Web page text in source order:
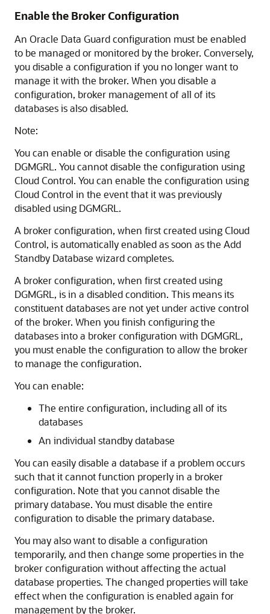
Enable the Broker Configuration
An Oracle Data Guard configuration must be enabled
to be managed or monitored by the broker. Conversely,
you disable a configuration if you no longer want to
manage it with the broker. When you disable a
configuration, broker management of all of its
databases is also disabled.
Note:
You can enable or disable the configuration using
DGMGRL. You cannot disable the configuration using
Cloud Control. You can enable the configuration using
Cloud Control in the event that it was previously
disabled using DGMGRL.
A broker configuration, when first created using Cloud
Control, is automatically enabled as soon as the Add
Standby Database wizard completes.
A broker configuration, when first created using
DGMGRL, is in a disabled condition. This means its
constituent databases are not yet under active control
of the broker. When you finish configuring the
databases into a broker configuration with DGMGRL,
you must enable the configuration to allow the broker
to manage the configuration.
You can enable:
The entire configuration, including all of its
databases
An individual standby database
You can easily disable a database if a problem occurs
such that it cannot function properly in a broker
configuration. Note that you cannot disable the
primary database. You must disable the entire
configuration to disable the primary database.
You may also want to disable a configuration
temporarily, and then change some properties in the
broker configuration without affecting the actual
database properties. The changed properties will take
effect when the configuration is enabled again for
management by the broker.